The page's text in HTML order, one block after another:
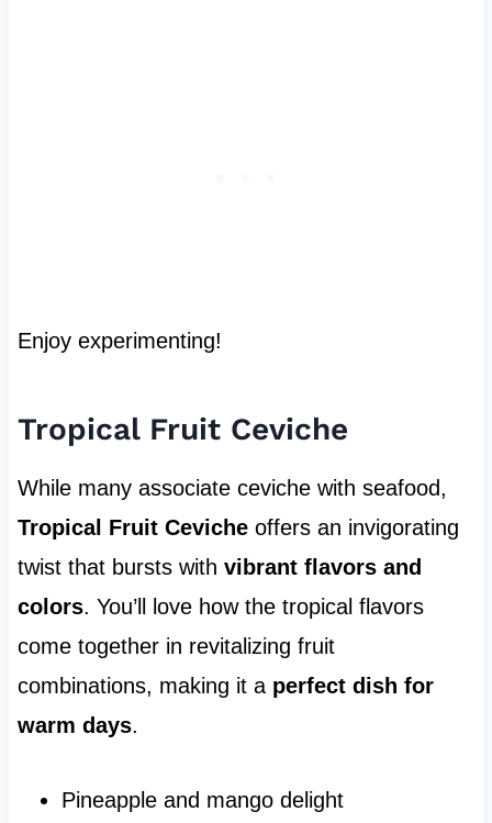
Enjoy experimenting!
Tropical Fruit Ceviche
While many associate ceviche with seafood,
Tropical Fruit Cevicheoffers an invigorating
twist that bursts with vibrant flavors and
colors. You’ll love how the tropical flavors
come together in revitalizing fruit
combinations, making it a perfect dish for
warm days.
Pineapple and mango delight